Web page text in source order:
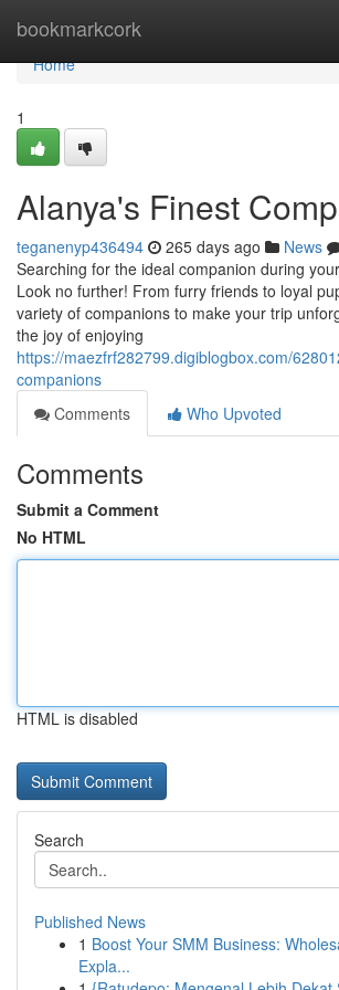
bookmarkcork
Home
Home
1
Alanya's Finest
teganenyp436494 265 days ago News
Searching for the ideal companion during
Look no further! From furry friends to loyal
variety of companions to make your trip
the joy of enjoying
https://maezfrf282799.digiblogbox.com/
companions
Comments
Who Upvoted
Comments
Submit a Comment
No HTML
HTML is disabled
Search
Published News
1 Boost Your SMM Business:
Expla...